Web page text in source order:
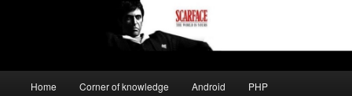
Skip
Home Corner of knowledge Android PHP